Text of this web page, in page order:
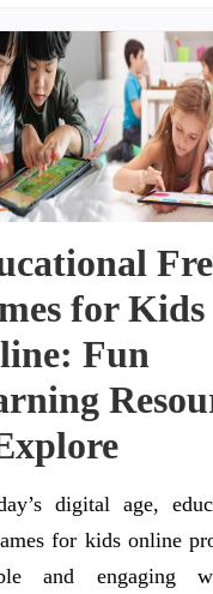
for Kids
Fun
digital age,
for kids online
and engaging